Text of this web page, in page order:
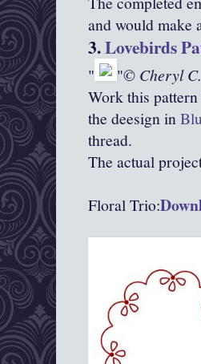
and would make
3.Lovebirds
© Cheryl
Work this
the deesign in
thread.
The actual
Floral Trio: